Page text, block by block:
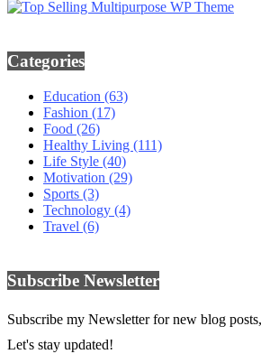
Categories
Education (63)
Fashion (17)
Food (26)
Healthy Living (111)
Life Style (40)
Motivation (29)
Sports (3)
Technology (4)
Travel (6)
Subscribe Newsletter
Subscribe my Newsletter for new blog
Let's stay updated!